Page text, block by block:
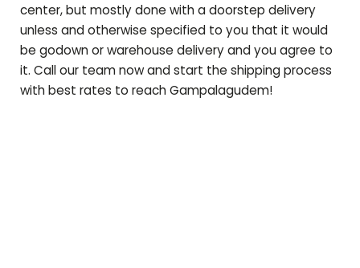
center, but mostly done with a doorstep delivery
unless and otherwise specified to you that it would
be godown or warehouse delivery and you agree to
it. Call our team now and start the shipping process
with best rates to reachGampalagudem!